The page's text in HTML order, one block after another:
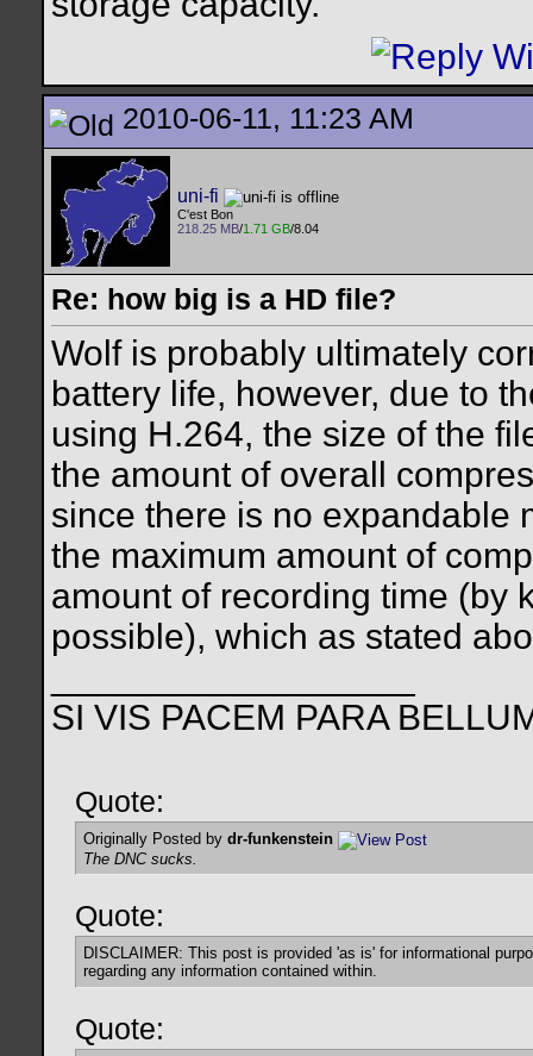
2010-06-11, 11:23 AM
uni-fi
C'est Bon
218.25 MB/1.71 GB/8.04
Re: how big is a HD file?
Wolf is probably ultimately
battery life, however, due to
using H.264, the size of the
the amount of overall
since there is no expandable
the maximum amount of
amount of recording time (by
possible), which as stated
SI VIS PACEM PARA
Quote:
Originally Posted by dr-funkenstein
The DNC sucks.
Quote:
DISCLAIMER: This post is provided 'as is' for informational
regarding any information contained within.
Quote: